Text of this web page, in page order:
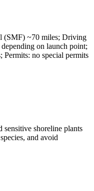
(SMF) ~70 miles; Driving
on launch point;
Permits: no special permits
sensitive shoreline plants
and avoid